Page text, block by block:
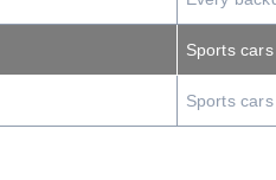
Sports
Sports